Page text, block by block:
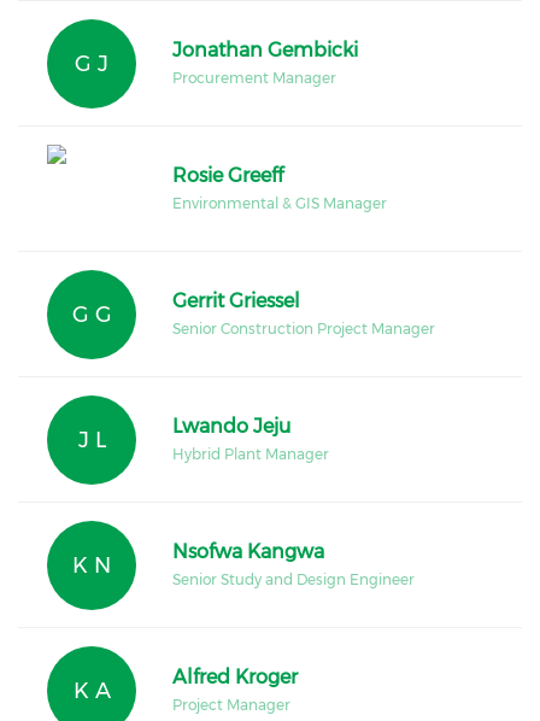
G J
Jonathan Gembicki
Procurement Manager
Rosie Greeff
Environmental & GIS Manager
G G
Gerrit Griessel
Senior Construction Project Manager
J L
Lwando Jeju
Hybrid Plant Manager
K N
Nsofwa Kangwa
Senior Study and Design Engineer
K A
Alfred Kroger
Project Manager